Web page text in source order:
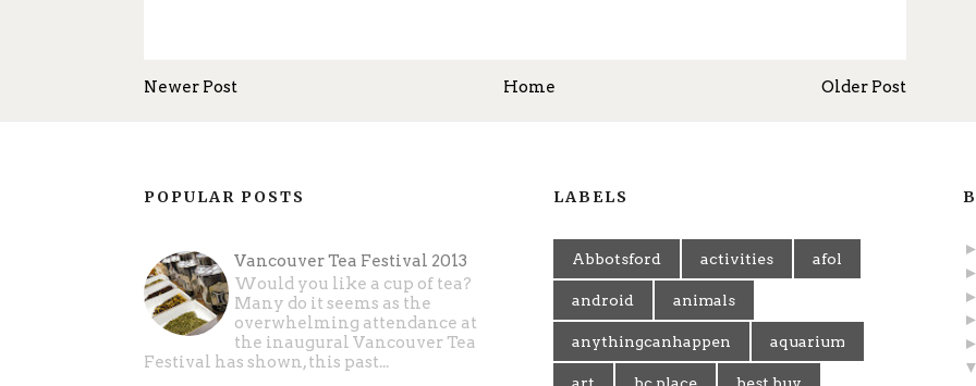
Newer Post Older Post
Home
POPULAR POSTS
Vancouver Tea Festival 2013
Would you like a cup of tea?
Many do it seems as the
overwhelming attendance at
the inaugural Vancouver Tea
Festival has shown, this past...
LABELS
Abbotsford activities afol
android animals
anythingcanhappen aquarium